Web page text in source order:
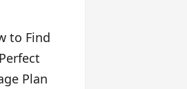
to Find
Plan